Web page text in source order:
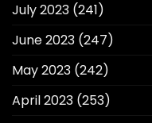
July 2023 (241)
June 2023 (247)
May 2023 (242)
April 2023 (253)